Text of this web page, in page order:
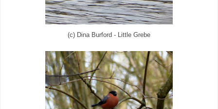
(c) Dina Burford - Little Grebe